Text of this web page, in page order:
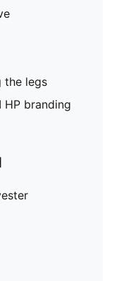
the legs
HP branding